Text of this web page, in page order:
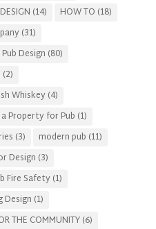
(14) HOW TO (18)
(31)
Design (80)
(2)
Whiskey (4)
a Property for Pub (1)
(3) modern pub (11)
Design (3)
Fire Safety (1)
Design (1)
THE COMMUNITY(6)